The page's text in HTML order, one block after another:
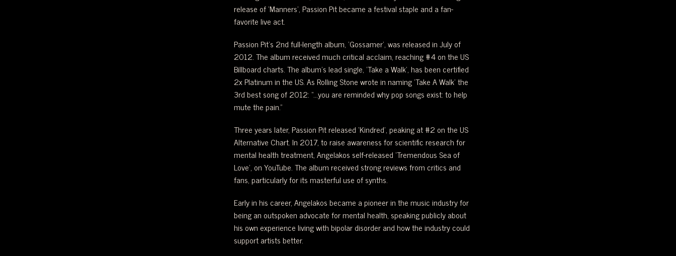
release of ‘Manners’, Passion Pit became a festival staple and a fan-
favorite live act.
Passion Pit’s 2nd full-length album, ‘Gossamer’, was released in July of
2012. The album received much critical acclaim, reaching #4 on the US
Billboard charts. The album’s lead single, ‘Take a Walk’, has been certified
2x Platinum in the US. As Rolling Stone wrote in naming ‘Take A Walk’ the
3rd best song of 2012: “…you are reminded why pop songs exist: to help
mute the pain.”
Three years later, Passion Pit released ‘Kindred’, peaking at #2 on the US
Alternative Chart. In 2017, to raise awareness for scientific research for
mental health treatment, Angelakos self-released ‘Tremendous Sea of
Love’, on YouTube. The album received strong reviews from critics and
fans, particularly for its masterful use of synths.
Early in his career, Angelakos became a pioneer in the music industry for
being an outspoken advocate for mental health, speaking publicly about
his own experience living with bipolar disorder and how the industry could
support artists better.